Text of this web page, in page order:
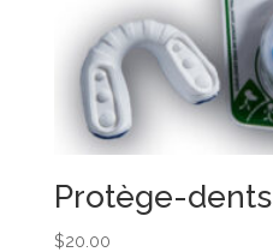
Protège-dents
$20.00